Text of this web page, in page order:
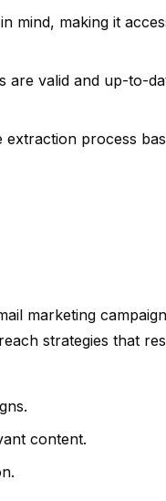
mind, making it
are valid and up-to-
process
marketing
strategies that
content.